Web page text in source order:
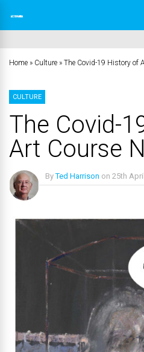
Home » Culture » The Covid-19 History of
CULTURE
The Covid-
Art Course
ByTed Harrison on 25th